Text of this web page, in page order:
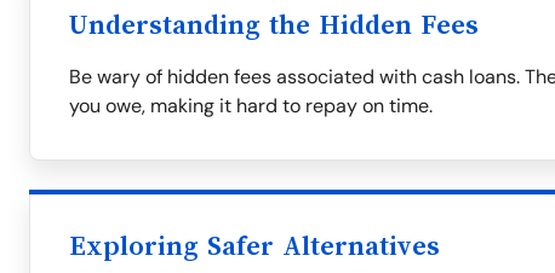
Understanding the Hidden Fees
Be wary of hidden fees associated with cash loans.
you owe, making it hard to repay on time.
Exploring Safer Alternatives